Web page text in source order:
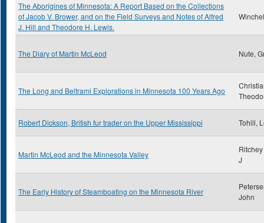
The Aborigines of Minnesota: A Report Based on the Collections
of Jacob V. Brower, and on the Field Surveys and Notes of Alfred
J. Hill and Theodore H. Lewis.
The Diary of Martin McLeod Nute,
The Long and Beltrami Explorations in Minnesota 100 Years Ago
Robert Dickson, British fur trader on the Upper Mississippi Tohill,
Martin McLeod and the Minnesota Valley
J
The Early History of Steamboating on the Minnesota River
John